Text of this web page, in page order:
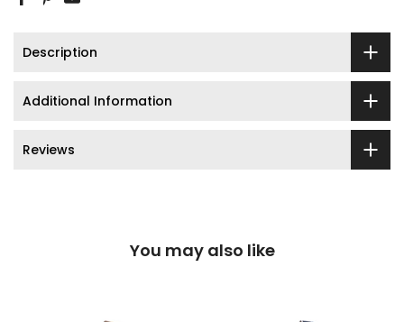
Description
Additional Information
Reviews
You may also like